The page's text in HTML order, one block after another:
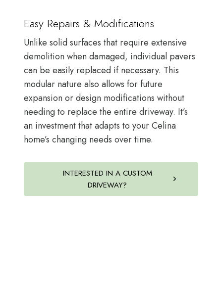
Easy Repairs & Modifications
Unlike solid surfaces that require extensive
demolition when damaged, individual pavers
can be easily replaced if necessary. This
modular nature also allows for future
expansion or design modifications without
needing to replace the entire driveway. It’s
an investment that adapts to your Celina
home’s changing needs over time.
INTERESTED IN A CUSTOM
DRIVEWAY?